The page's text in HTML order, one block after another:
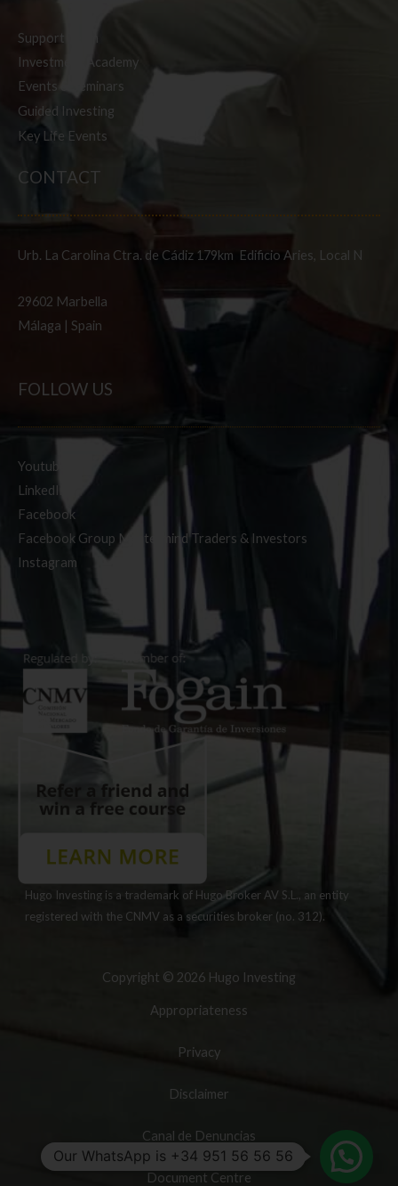
Support Team
Investment Academy
Events & Seminars
Guided Investing
Key Life Events
CONTACT
Urb. La Carolina Ctra. de Cádiz 179km Edificio Aries, Local N
29602 Marbella
Málaga | Spain
FOLLOW US
Youtube
LinkedIn
Facebook
Facebook Group Mastermind Traders & Investors
Instagram
Hugo Investing is a trademark of Hugo Broker AV S.L., an entity
registered with the CNMV as a securities broker (no. 312).
Copyright © 2026 Hugo Investing
Appropriateness
Privacy
Disclaimer
Canal de Denuncias
Document Centre
Our WhatsApp is +34 951 56 56 56